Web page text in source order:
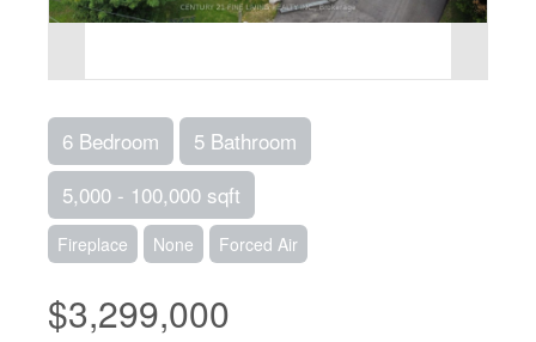
6 Bedroom
5 Bathroom
5,000 - 100,000 sqft
Fireplace None Forced Air
$3,299,000